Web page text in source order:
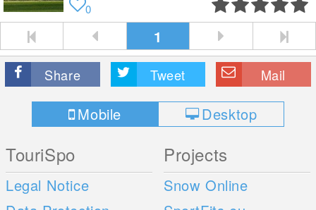
0
1
Share Tweet Mail
Mobile Desktop
TouriSpo
Legal Notice
Projects
Snow Online